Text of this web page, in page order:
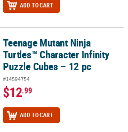
ADD TO CART
Character Infinity Puzzle Cubes –
Teenage Mutant Ninja
Turtles™ Character Infinity
Puzzle Cubes – 12 pc
#14594754
$12.99
ADD TO CART